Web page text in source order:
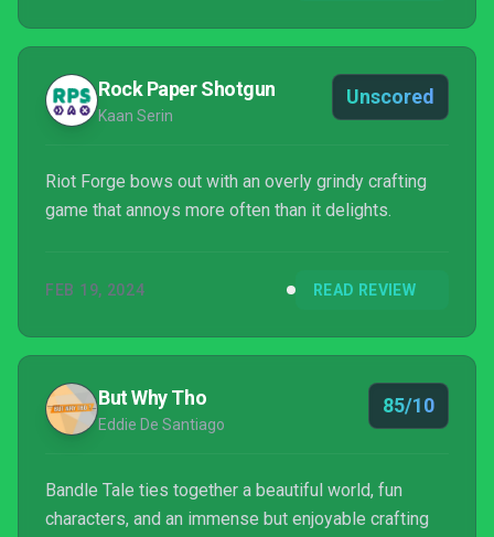
Rock Paper Shotgun
Kaan Serin
Unscored
Riot Forge bows out with an overly grindy crafting
game that annoys more often than it delights.
FEB 19, 2024 READ REVIEW
But Why Tho
Eddie De Santiago
85/10
Bandle Tale ties together a beautiful world, fun
characters, and an immense but enjoyable crafting